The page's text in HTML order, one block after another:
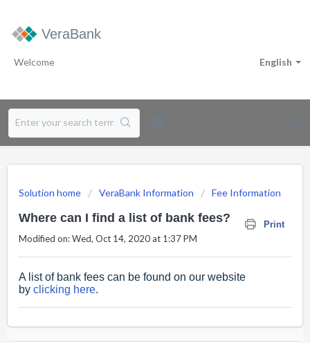
VeraBank
English
Welcome
Solution home VeraBank Information Fee Information
Where can I find a list of bank fees? Print
Modified on: Wed, Oct 14, 2020 at 1:37 PM
A list of bank fees can be found on our website
by clicking here.